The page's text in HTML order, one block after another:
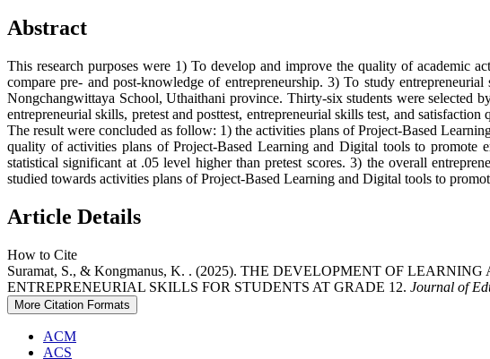
Abstract
This research purposes were 1) To develop and improve the quality of academic
compare pre- and post-knowledge of entrepreneurship. 3) To study
Nongchangwittaya School, Uthaithani province. Thirty-six students were selected
entrepreneurial skills, pretest and posttest, entrepreneurial skills test, and
The result were concluded as follow: 1) the activities plans of Project-Based
quality of activities plans of Project-Based Learning and Digital tools to promote
statistical significant at .05 level higher than pretest scores. 3) the overall
studied towards activities plans of Project-Based Learning and Digital tools to
Article Details
How to Cite
Suramat, S., & Kongmanus, K. . (2025). THE DEVELOPMENT OF
ENTREPRENEURIAL SKILLS FOR STUDENTS AT GRADE 12. Journal of
More Citation Formats
ACM
ACS